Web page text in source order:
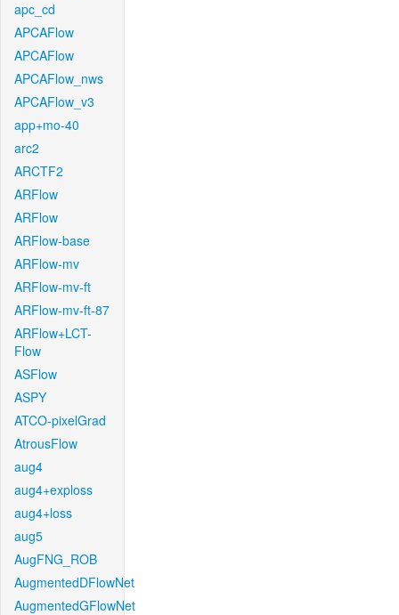
apc_cd
APCAFlow
APCAFlow
APCAFlow_nws
APCAFlow_v3
app+mo-40
arc2
ARCTF2
ARFlow
ARFlow
ARFlow-base
ARFlow-mv
ARFlow-mv-ft
ARFlow-mv-ft-87
ARFlow+LCT-
Flow
ASFlow
ASPY
ATCO-pixelGrad
AtrousFlow
aug4
aug4+exploss
aug4+loss
aug5
AugFNG_ROB
AugmentedDFlowNet
AugmentedGFlowNet